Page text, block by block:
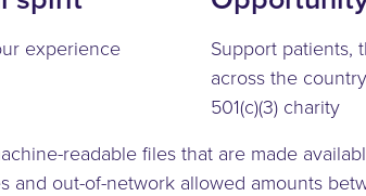
experience
Support patients,
across the
501(c)(3) charity
readable files that are made
and out-of-network allowed amounts